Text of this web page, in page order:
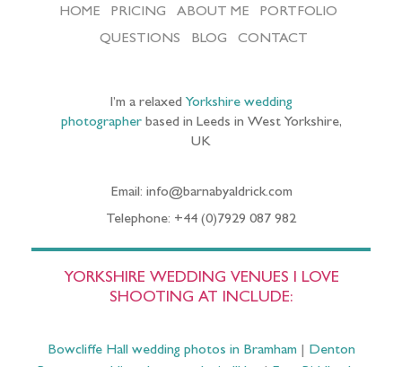
HOME PRICING ABOUT ME
PORTFOLIO
QUESTIONS
BLOG CONTACT
I’m a relaxed Yorkshire wedding
photographerbased in Leeds in West Yorkshire,
UK
Email: info@barnabyaldrick.com
Telephone: +44 (0)7929 087 982
YORKSHIRE WEDDING VENUES I LOVE
SHOOTING AT INCLUDE:
Bowcliffe Hall wedding photos in Bramham| Denton